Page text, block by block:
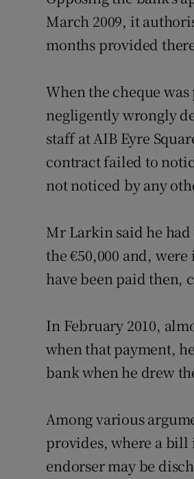
March 2009, it
months provided
When the cheque
negligently wrongly
staff at AIB Eyre
contract failed to
not noticed by any
Mr Larkin said he
the €50,000 and,
have been paid
In February 2010,
when that payment,
bank when he drew
Among various
provides, where a bill
endorser may be